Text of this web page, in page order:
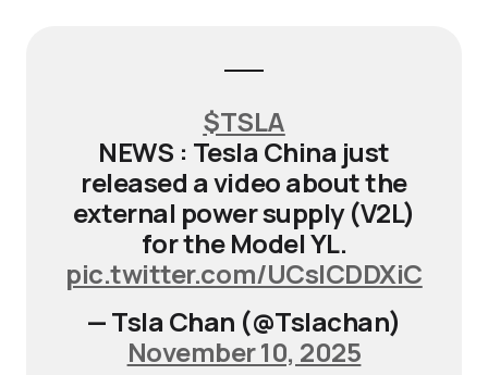
$TSLA
NEWS : Tesla China just
released a video about the
external power supply (V2L)
for the Model YL.
pic.twitter.com/UCslCDDXiC
— Tsla Chan (@Tslachan)
November 10, 2025